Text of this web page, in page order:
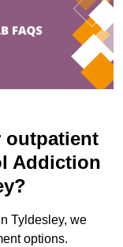
outpatient
Addiction
Tyldesley, we
options.